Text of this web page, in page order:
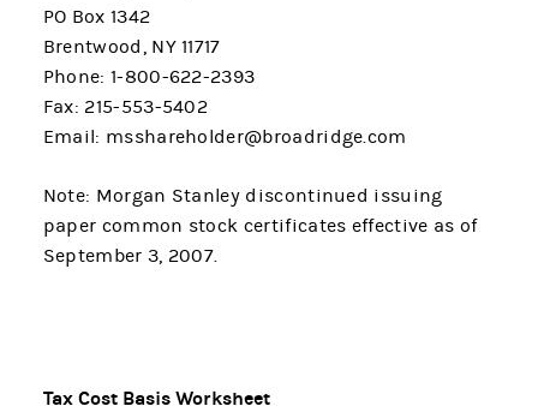
PO Box 1342
Brentwood, NY 11717
Phone: 1-800-622-2393
Fax: 215-553-5402
Email: msshareholder@broadridge.com
Note: Morgan Stanley discontinued issuing
paper common stock certificates effective as of
September 3, 2007.
Tax Cost Basis Worksheet